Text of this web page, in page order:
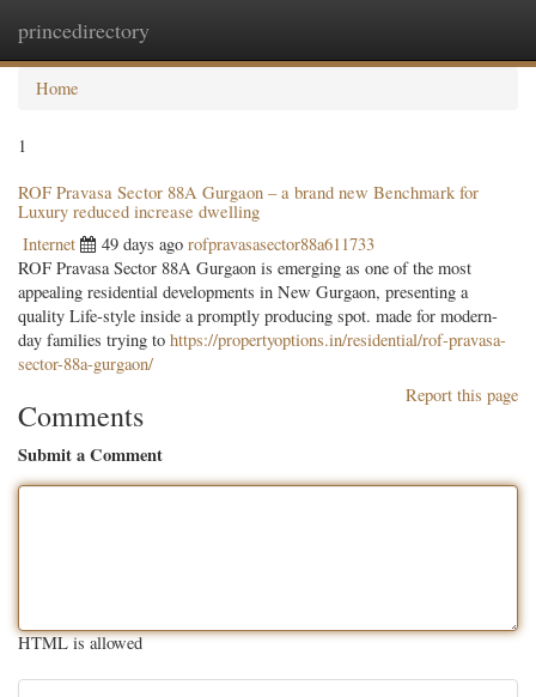
princedirectory
Home
1
ROF Pravasa Sector 88A Gurgaon – a brand new Benchmark for
Luxury reduced increase dwelling
Internet 49 days ago rofpravasasector88a611733
ROF Pravasa Sector 88A Gurgaon is emerging as one of the most
appealing residential developments in New Gurgaon, presenting a
quality Life-style inside a promptly producing spot. made for modern-
day families trying to https://propertyoptions.in/residential/rof-pravasa-
sector-88a-gurgaon/
Report this page
Comments
Submit a Comment
HTML is allowed